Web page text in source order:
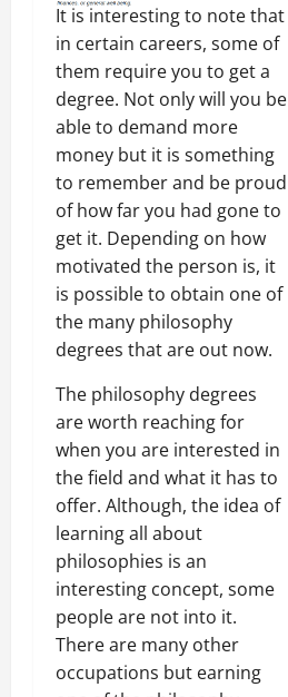
It is interesting to note that
in certain careers, some of
them require you to get a
degree. Not only will you be
able to demand more
money but it is something
to remember and be proud
of how far you had gone to
get it. Depending on how
motivated the person is, it
is possible to obtain one of
the many philosophy
degrees that are out now.
The philosophy degrees
are worth reaching for
when you are interested in
the field and what it has to
offer. Although, the idea of
learning all about
philosophies is an
interesting concept, some
people are not into it.
There are many other
occupations but earning